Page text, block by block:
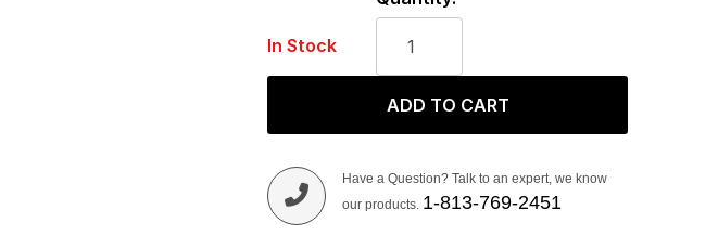
In Stock
ADD TO CART
Have a Question? Talk to an expert, we know
our products. 1-813-769-2451